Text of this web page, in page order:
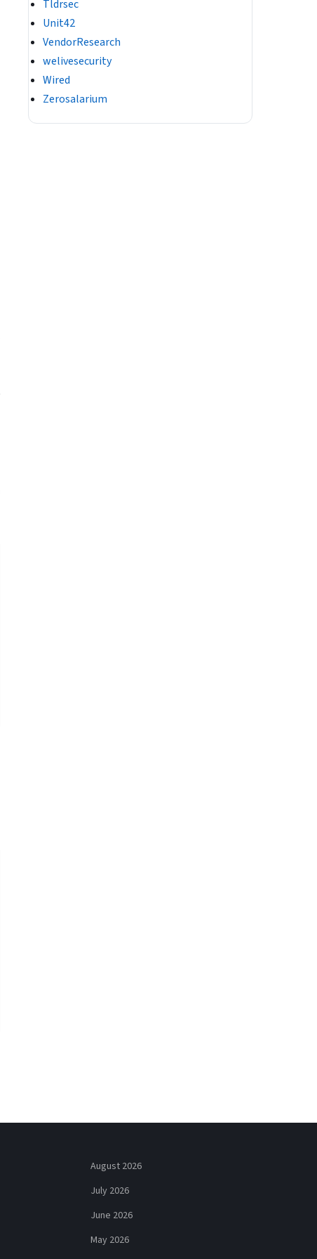
Tldrsec
Unit42
VendorResearch
welivesecurity
Wired
Zerosalarium
August 2026
July 2026
June 2026
May 2026